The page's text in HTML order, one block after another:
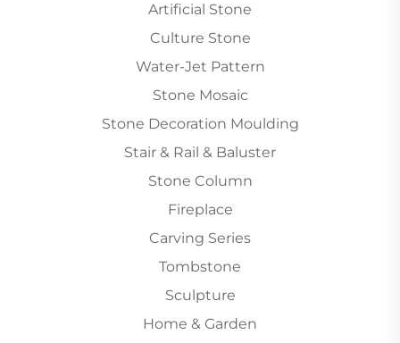
Artificial Stone
Culture Stone
Water-Jet Pattern
Stone Mosaic
Stone Decoration Moulding
Stair & Rail & Baluster
Stone Column
Fireplace
Carving Series
Tombstone
Sculpture
Home & Garden